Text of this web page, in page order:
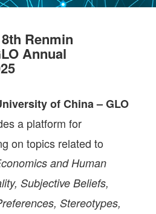
Renmin
Annual
of China – GLO
a platform for
on topics related to
and Human
Subjective Beliefs,
Stereotypes,